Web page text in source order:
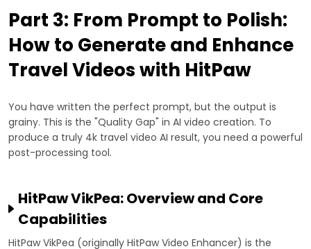
Part 3: From Prompt to Polish:
How to Generate and Enhance
Travel Videos with HitPaw
You have written the perfect prompt, but the output is
grainy. This is the "Quality Gap" in AI video creation. To
produce a truly 4k travel video AI result, you need a powerful
post-processing tool.
HitPaw VikPea: Overview and Core
Capabilities
HitPaw VikPea (originally HitPaw Video Enhancer) is the